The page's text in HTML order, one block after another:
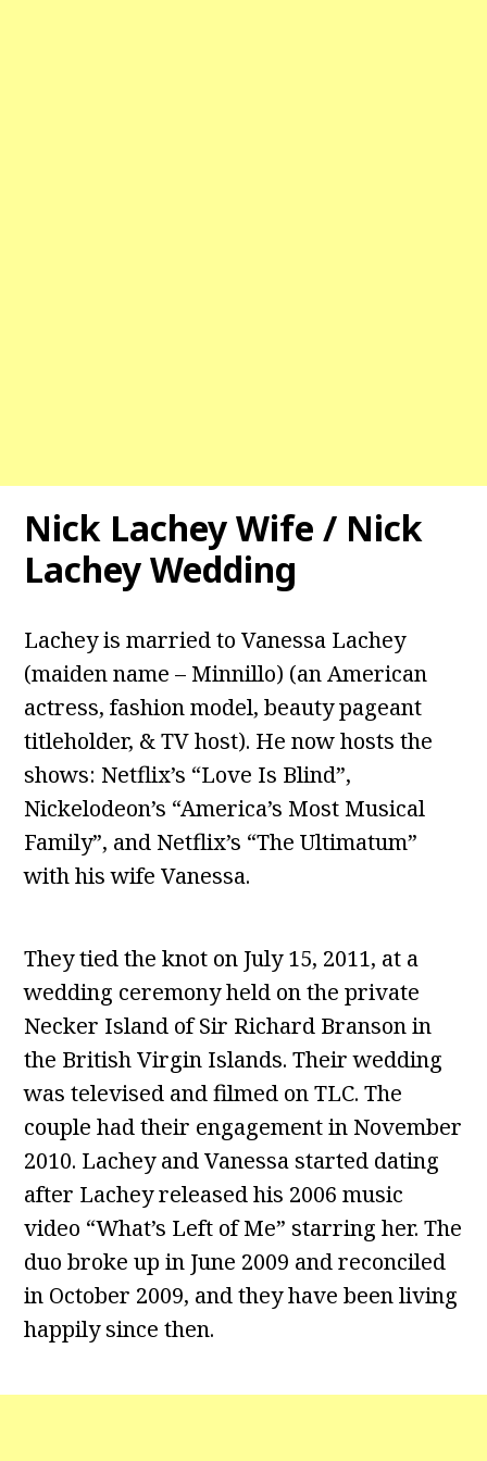
Nick Lachey Wife / Nick
Lachey Wedding
Lachey is married to Vanessa Lachey
(maiden name – Minnillo) (an American
actress, fashion model, beauty pageant
titleholder, & TV host). He now hosts the
shows: Netflix’s “Love Is Blind”,
Nickelodeon’s “America’s Most Musical
Family”, and Netflix’s “The Ultimatum”
with his wife Vanessa.
They tied the knot on July 15, 2011, at a
wedding ceremony held on the private
Necker Island of Sir Richard Branson in
the British Virgin Islands. Their wedding
was televised and filmed on TLC. The
couple had their engagement in November
2010. Lachey and Vanessa started dating
after Lachey released his 2006 music
video “What’s Left of Me” starring her. The
duo broke up in June 2009 and reconciled
in October 2009, and they have been living
happily since then.